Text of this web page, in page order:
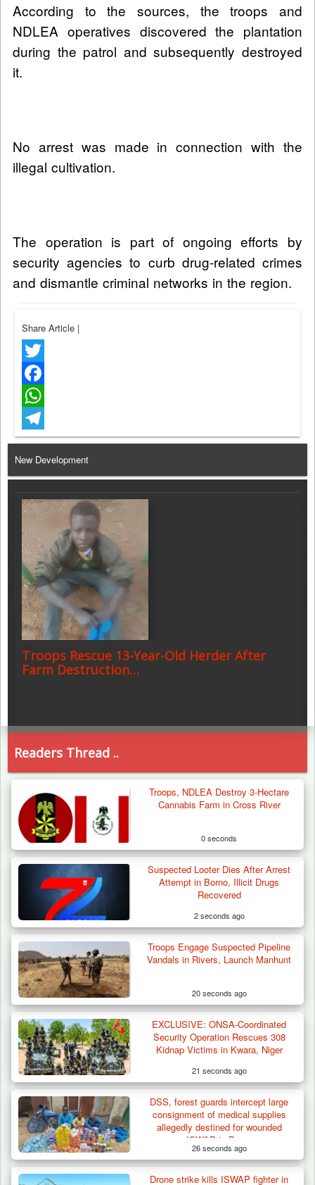
According to the sources, the troops and
NDLEA operatives discovered the plantation
during the patrol and subsequently destroyed
it.
No arrest was made in connection with the
illegal cultivation.
The operation is part of ongoing efforts by
security agencies to curb drug-related crimes
and dismantle criminal networks in the region.
Share Article |
Twitter
Facebook
WhatsApp
Telegram
New Development
Troops Rescue 13-Year-Old Herder After
Farm Destruction…
Herder Killed in Plateau’s Bassa, Troops
Recover…
Readers Thread ..
Troops, NDLEA Destroy 3-Hectare
Cannabis Farm in Cross River
0 seconds
Suspected Looter Dies After Arrest
Attempt in Borno, Illicit Drugs
Recovered
2 seconds ago
Troops Engage Suspected Pipeline
Vandals in Rivers, Launch Manhunt
20 seconds ago
EXCLUSIVE: ONSA-Coordinated
Security Operation Rescues 308
Kidnap Victims in Kwara, Niger
21 seconds ago
DSS, forest guards intercept large
consignment of medical supplies
allegedly destined for wounded
ISWAP in Borno
26 seconds ago
Drone strike kills ISWAP fighter in